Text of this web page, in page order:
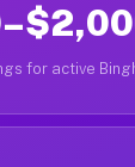
for active